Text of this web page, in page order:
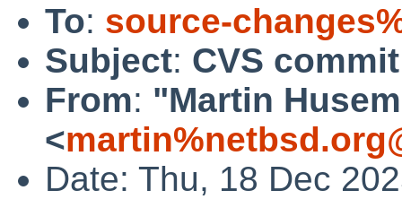
To: source-
Subject: CVS
From: "Martin
<
Date: Thu, 18 Dec